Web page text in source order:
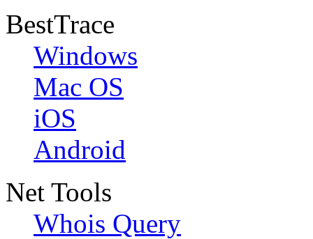
BestTrace
Windows
Mac OS
iOS
Android
Net Tools
Whois Query